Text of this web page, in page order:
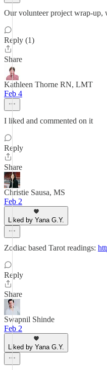
Our volunteer project wrap-up,
Reply (1)
Share
Kathleen Thorne RN, LMT
Feb 4
I liked and commented on it
Reply
Share
Christie Sausa, MS
Feb 2
Liked by Yana G.Y.
Zodiac based Tarot readings:
Reply
Share
Swapnil Shinde
Feb 2
Liked by Yana G.Y.